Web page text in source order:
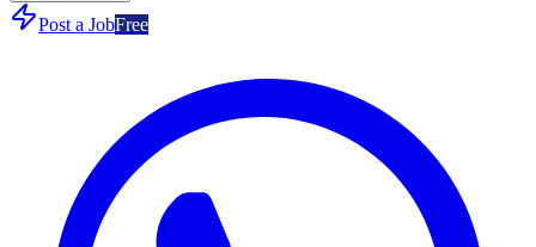
Post a JobFree